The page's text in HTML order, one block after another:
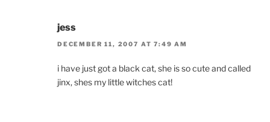
jess
DECEMBER 11, 2007 AT 7:49 AM
i have just got a black cat, she is so cute and called
jinx, shes my little witches cat!